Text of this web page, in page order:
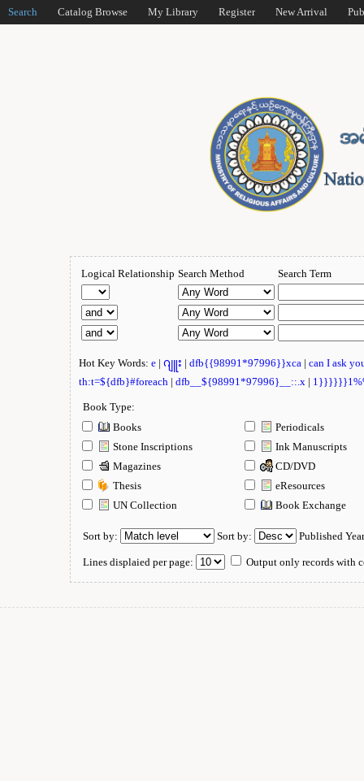
Search Catalog Browse My Library Register New Arrival
Logical Relationship Search Method Search Term
Hot Key Words: e | ဂျူး | dfb{{98991*97996}}xca | can I ask
th:t=${dfb}#foreach | dfb__${98991*97996}__::.x |
Book Type:
Books
Periodicals
Stone Inscriptions
Ink Manuscripts
Magazines
CD/DVD
Thesis
eResources
UN Collection
Book Exchange
Sort by: Sort by: Published
Lines displaied per page: Output only records with